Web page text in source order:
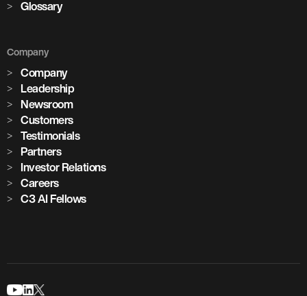
Glossary
Company
Company
Leadership
Newsroom
Customers
Testimonials
Partners
Investor Relations
Careers
C3 AI Fellows